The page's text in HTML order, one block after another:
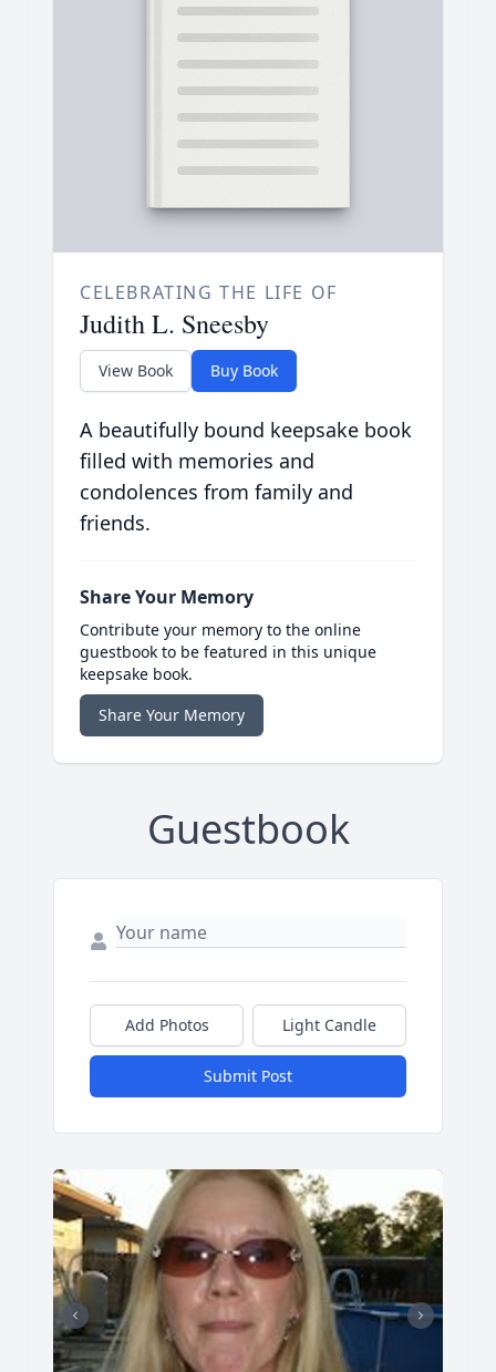
CELEBRATING THE LIFE OF
Judith L. Sneesby
View Book Buy Book
A beautifully bound keepsake book
filled with memories and
condolences from family and
friends.
Share Your Memory
Contribute your memory to the online
guestbook to be featured in this unique
keepsake book.
Share Your Memory
Guestbook
Add Photos Light Candle
Submit Post